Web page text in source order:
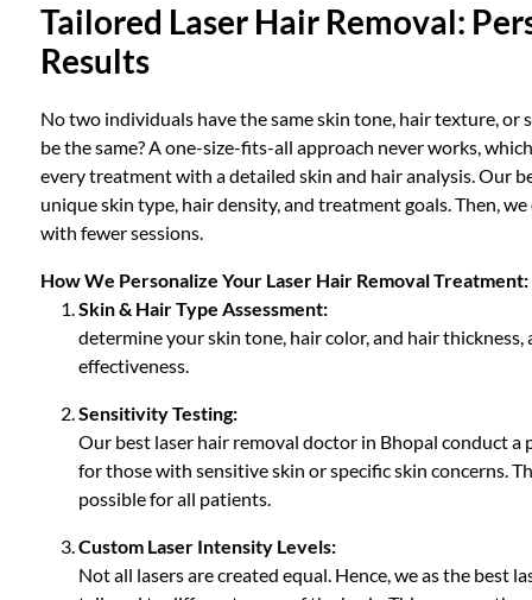
Tailored Laser Hair Removal:
Results
No two individuals have the same skin tone, hair texture,
be the same? A one-size-fits-all approach never works,
every treatment with a detailed skin and hair analysis. Our
unique skin type, hair density, and treatment goals. Then,
with fewer sessions.
How We Personalize Your Laser Hair Removal Treatment:
Skin & Hair Type Assessment:
determine your skin tone, hair color, and hair
effectiveness.
Sensitivity Testing:
Our best laser hair removal doctor in Bhopal conduct a
for those with sensitive skin or specific skin concerns.
possible for all patients.
Custom Laser Intensity Levels:
Not all lasers are created equal. Hence, we as the